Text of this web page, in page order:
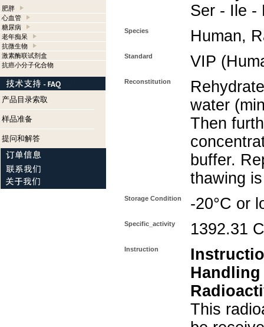
肥胖
心血管
糖尿病
老年痴呆
抗微生物
激素酶联试剂盒
抗癌小分子化合物
产品目录索取
样品准备
提问和解答
Ser - Ile -
Species Human,
Standard VIP
Reconstitution
water
Then
buffer.
thawing
Storage Condition -20°C or
Specific_activity 1392.31
Instruction
This